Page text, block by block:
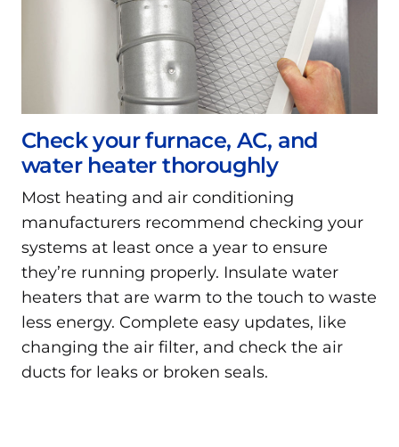
Check your furnace, AC, and
water heater thoroughly
Most heating and air conditioning
manufacturers recommend checking your
systems at least once a year to ensure
they’re running properly. Insulate water
heaters that are warm to the touch to waste
less energy. Complete easy updates, like
changing the air filter, and check the air
ducts for leaks or broken seals.